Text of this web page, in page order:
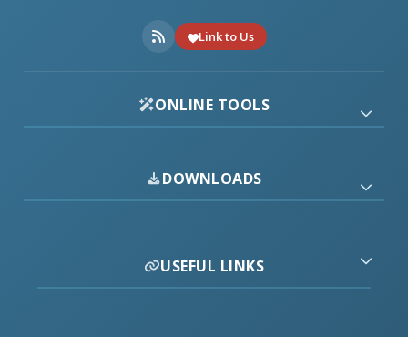
Link to Us
ONLINE TOOLS
DOWNLOADS
USEFUL LINKS